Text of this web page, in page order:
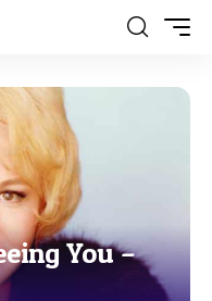
You –